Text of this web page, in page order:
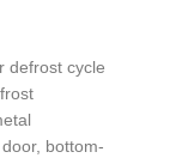
defrost cycle
bottom-